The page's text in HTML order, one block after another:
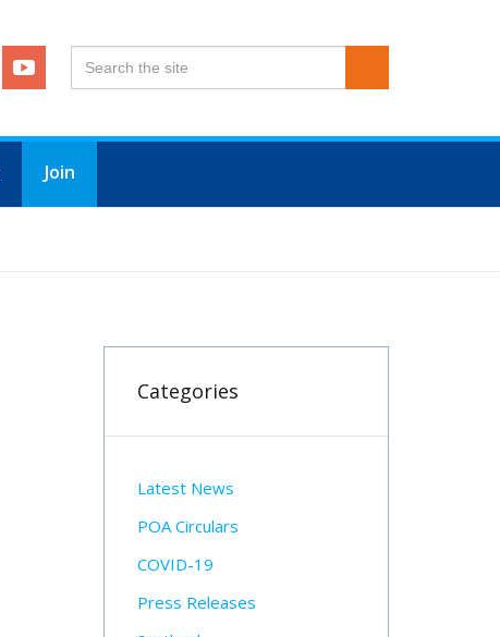
Join
Categories
Latest News
POA Circulars
COVID-19
Press Releases